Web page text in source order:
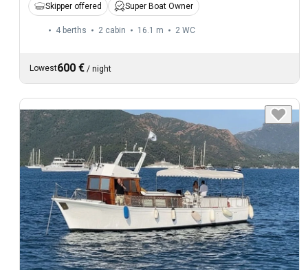
Skipper offered Super Boat Owner
4 berths 2 cabin 16.1 m 2 WC
Lowest600 € / night